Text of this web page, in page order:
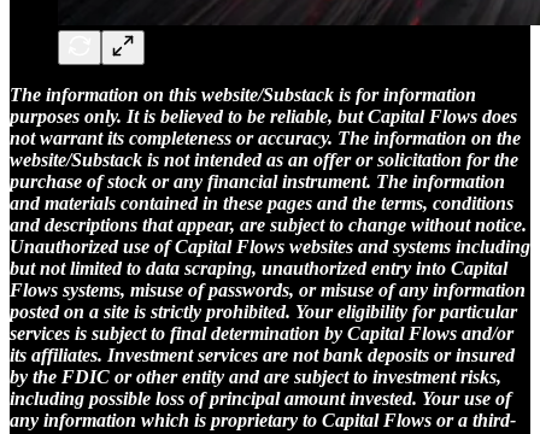
The information on this website/Substack is for information
purposes only. It is believed to be reliable, but Capital Flows does
not warrant its completeness or accuracy. The information on the
website/Substack is not intended as an offer or solicitation for the
purchase of stock or any financial instrument. The information
and materials contained in these pages and the terms, conditions
and descriptions that appear, are subject to change without notice.
Unauthorized use of Capital Flows websites and systems including
but not limited to data scraping, unauthorized entry into Capital
Flows systems, misuse of passwords, or misuse of any information
posted on a site is strictly prohibited. Your eligibility for particular
services is subject to final determination by Capital Flows and/or
its affiliates. Investment services are not bank deposits or insured
by the FDIC or other entity and are subject to investment risks,
including possible loss of principal amount invested. Your use of
any information which is proprietary to Capital Flows or a third-